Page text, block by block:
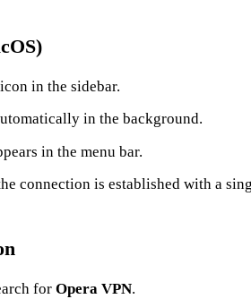
in the sidebar.
in the background.
in the menu bar.
connection is established with a
for Opera VPN.